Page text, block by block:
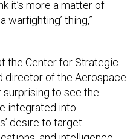
warfighting’ thing,”
director of the Aerospace
surprising to see the
integrated into
desire to target
and intelligence